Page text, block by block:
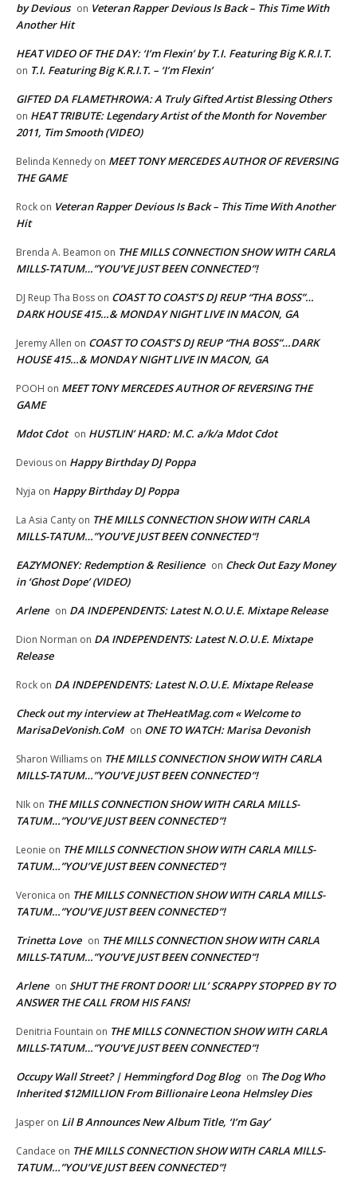
by Devious on Veteran Rapper Devious Is Back – This Time With
Another Hit
HEAT VIDEO OF THE DAY: ‘I’m Flexin’ by T.I. Featuring Big K.R.I.T.
on T.I. Featuring Big K.R.I.T. – ‘I’m Flexin’
GIFTED DA FLAMETHROWA: A Truly Gifted Artist Blessing Others
on HEAT TRIBUTE: Legendary Artist of the Month for November
2011, Tim Smooth (VIDEO)
Belinda Kennedy on MEET TONY MERCEDES AUTHOR OF REVERSING
THE GAME
Rock on Veteran Rapper Devious Is Back – This Time With Another
Hit
Brenda A. Beamon on THE MILLS CONNECTION SHOW WITH CARLA
MILLS-TATUM…”YOU’VE JUST BEEN CONNECTED”!
DJ Reup Tha Boss on COAST TO COAST’S DJ REUP “THA BOSS”…
DARK HOUSE 415…& MONDAY NIGHT LIVE IN MACON, GA
Jeremy Allen on COAST TO COAST’S DJ REUP “THA BOSS”…DARK
HOUSE 415…& MONDAY NIGHT LIVE IN MACON, GA
POOH on MEET TONY MERCEDES AUTHOR OF REVERSING THE
GAME
Mdot Cdot on HUSTLIN’ HARD: M.C. a/k/a Mdot Cdot
Devious on Happy Birthday DJ Poppa
Nyja on Happy Birthday DJ Poppa
La Asia Canty on THE MILLS CONNECTION SHOW WITH CARLA
MILLS-TATUM…”YOU’VE JUST BEEN CONNECTED”!
EAZYMONEY: Redemption & Resilience on Check Out Eazy Money
in ‘Ghost Dope’ (VIDEO)
Arlene on DA INDEPENDENTS: Latest N.O.U.E. Mixtape Release
Dion Norman on DA INDEPENDENTS: Latest N.O.U.E. Mixtape
Release
Rock on DA INDEPENDENTS: Latest N.O.U.E. Mixtape Release
Check out my interview at TheHeatMag.com « Welcome to
MarisaDeVonish.CoM on ONE TO WATCH: Marisa Devonish
Sharon Williams on THE MILLS CONNECTION SHOW WITH CARLA
MILLS-TATUM…”YOU’VE JUST BEEN CONNECTED”!
NIk on THE MILLS CONNECTION SHOW WITH CARLA MILLS-
TATUM…”YOU’VE JUST BEEN CONNECTED”!
Leonie on THE MILLS CONNECTION SHOW WITH CARLA MILLS-
TATUM…”YOU’VE JUST BEEN CONNECTED”!
Veronica on THE MILLS CONNECTION SHOW WITH CARLA MILLS-
TATUM…”YOU’VE JUST BEEN CONNECTED”!
Trinetta Love on THE MILLS CONNECTION SHOW WITH CARLA
MILLS-TATUM…”YOU’VE JUST BEEN CONNECTED”!
Arlene on SHUT THE FRONT DOOR! LIL’ SCRAPPY STOPPED BY TO
ANSWER THE CALL FROM HIS FANS!
Denitria Fountain on THE MILLS CONNECTION SHOW WITH CARLA
MILLS-TATUM…”YOU’VE JUST BEEN CONNECTED”!
Occupy Wall Street? | Hemmingford Dog Blog on The Dog Who
Inherited $12MILLION From Billionaire Leona Helmsley Dies
Jasper on Lil B Announces New Album Title, ‘I’m Gay’
Candace on THE MILLS CONNECTION SHOW WITH CARLA MILLS-
TATUM…”YOU’VE JUST BEEN CONNECTED”!